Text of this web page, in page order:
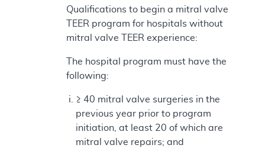
Qualifications to begin a mitral valve
TEER program for hospitals without
mitral valve TEER experience:
The hospital program must have the
following:
≥ 40 mitral valve surgeries in the
previous year prior to program
initiation, at least 20 of which are
mitral valve repairs; and